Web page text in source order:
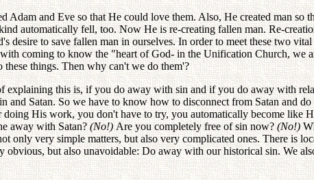
Adam and Eve so that He could love them. Also, He created man so
automatically fell, too. Now He is re-creating fallen man. Re-
desire to save fallen man in ourselves. In order to meet these two
coming to know the "heart of God- in the Unification Church,
things. Then why can't we do them'?
explaining this is, if you do away with sin and if you do away with
Satan. So we have to know how to disconnect from Satan and
His work, you don't have to try, you automatically become like
away with Satan?(No!)Are you completely free of sin now?(No!)
only very simple matters, but also very complicated ones. There is
but also unavoidable: Do away with our historical sin. We